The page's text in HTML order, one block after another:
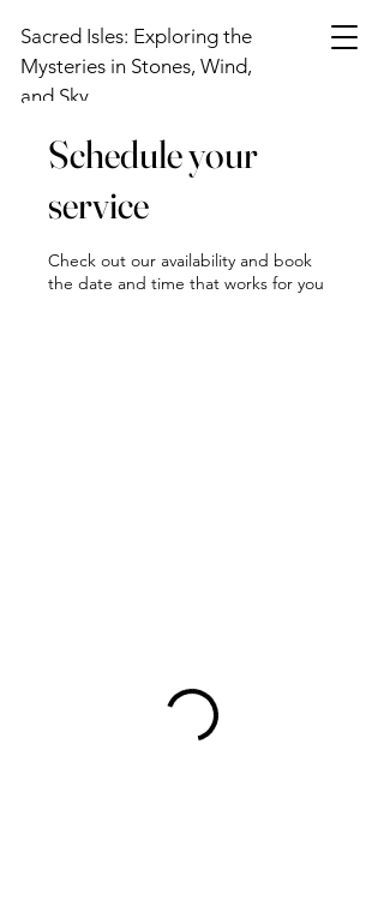
Sacred Isles: Exploring the
Mysteries in Stones, Wind,
and Sky
Schedule your
service
Check out our availability and book
the date and time that works for you